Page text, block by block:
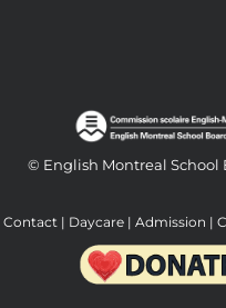
© English Montreal School
Contact| Daycare| Admission |